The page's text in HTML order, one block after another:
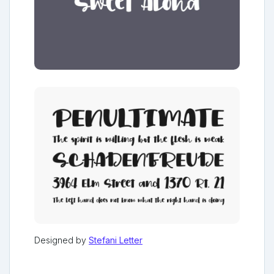
Designed by Stefani Letter